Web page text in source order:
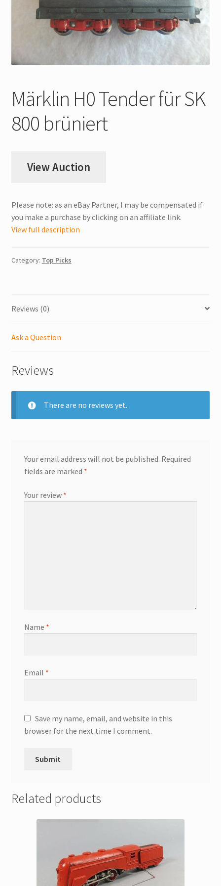
My Account
Store Registration
Stores
Märklin H0 Tender für SK
800 brüniert
View Auction
Please note: as an eBay Partner, I may be compensated if
you make a purchase by clicking on an affiliate link.
View full description
Category: Top Picks
Reviews (0)
Ask a Question
Reviews
There are no reviews yet.
Your email address will not be published. Required
fields are marked *
Your review *
Name *
Email *
Save my name, email, and website in this
browser for the next time I comment.
Related products